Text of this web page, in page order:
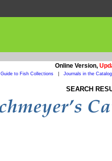
Online Version,
Guide to Fish Collections Journals in the Catalog
SEARCH